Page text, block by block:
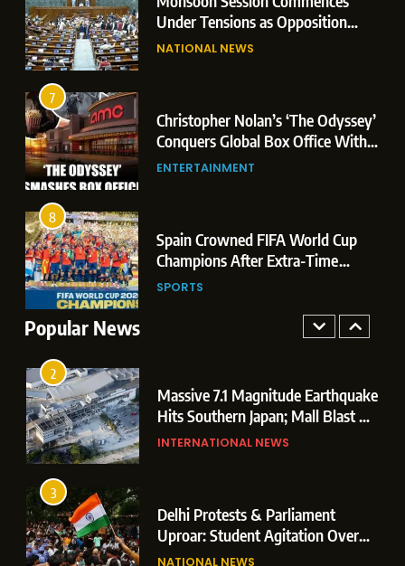
Under Tensions as Opposition
Corners Government on Paper
NATIONAL NEWS
7
Christopher Nolan’s ‘The Odyssey’
Conquers Global Box Office With
Historic $264.1 Million Debut
ENTERTAINMENT
8
Spain Crowned FIFA World Cup
Champions After Extra-Time
Thriller Against Argentina
SPORTS
Popular News
7
Christopher Nolan’s ‘The Odyssey’
Conquers Global Box Office With
8
Spain Crowned FIFA World Cup
Champions After Extra-Time
1
Dominant Boxing Display: Indian
Boxers Cap Off Historic Glasgow
Campaign with 7 Gold and 3 Silver
2
Massive 7.1 Magnitude Earthquake
Hits Southern Japan; Mall Blast &
Collapses Trigger Major Search
INTERNATIONAL NEWS
3
Delhi Protests & Parliament
Uproar: Student Agitation Over
Paper Leaks Triggers Political
NATIONAL NEWS